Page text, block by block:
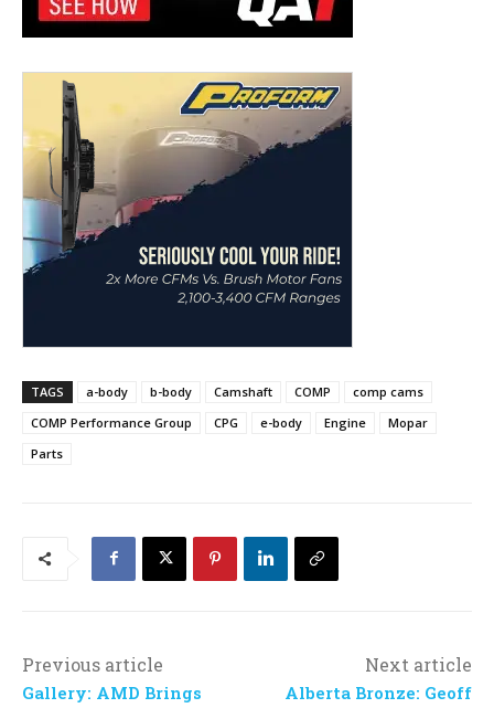
TAGS a-body b-body Camshaft COMP
comp cams
COMP Performance Group
CPG e-body Engine
Mopar
Parts
Previous article
Gallery: AMD Brings
Next article
Alberta Bronze: Geoff